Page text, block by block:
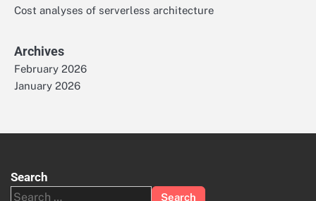
Cost analyses of serverless architecture
Archives
February 2026
January 2026
Search
Search